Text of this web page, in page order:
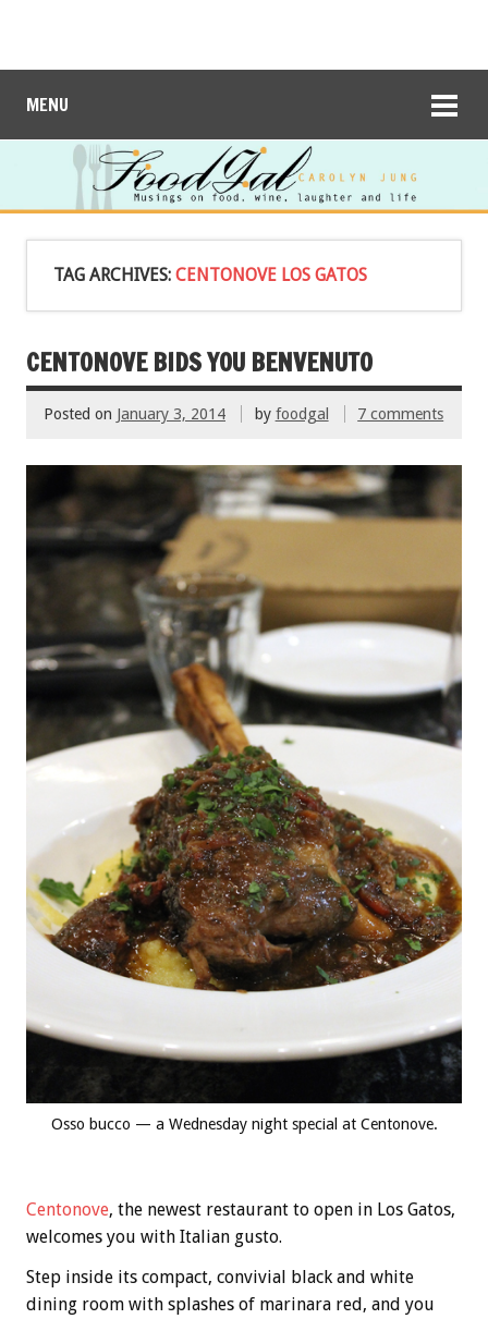
MENU
TAG ARCHIVES: CENTONOVE LOS GATOS
CENTONOVE BIDS YOU BENVENUTO
Posted on January 3, 2014 by foodgal 7 comments
Osso bucco — a Wednesday night special at Centonove.
Centonove, the newest restaurant to open in Los Gatos,
welcomes you with Italian gusto.
Step inside its compact, convivial black and white
dining room with splashes of marinara red, and you